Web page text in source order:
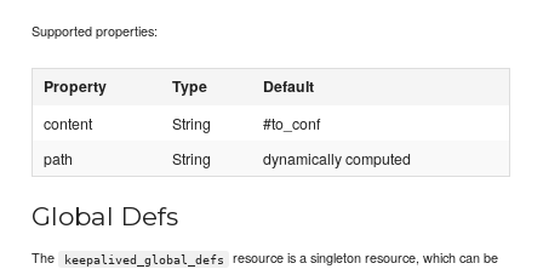
Supported properties:
Property Type Default
content String
#to_conf
path
String dynamically computed
Global Defs
The keepalived_global_defs
resource is a singleton resource, which can be